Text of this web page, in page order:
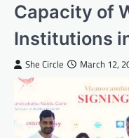
Capacity of
Institutions
She Circle March 12,